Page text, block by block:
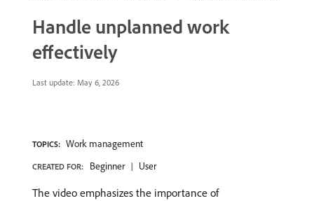
Handle unplanned work
effectively
Last update: May 6, 2026
TOPICS: Work management
CREATED FOR: Beginner User
The video emphasizes the importance of